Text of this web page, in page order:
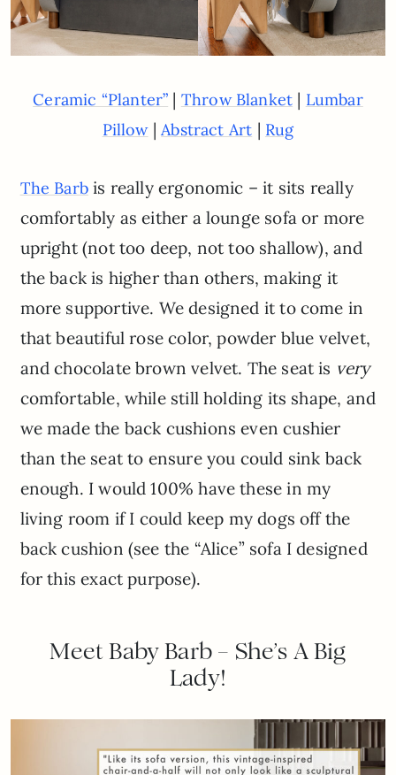
Ceramic “Planter” | Throw Blanket | Lumbar
Pillow|Abstract Art | Rug
The Barb is really ergonomic – it sits really
comfortably as either a lounge sofa or more
upright (not too deep, not too shallow), and
the back is higher than others, making it
more supportive. We designed it to come in
that beautiful rose color, powder blue velvet,
and chocolate brown velvet. The seat is very
comfortable, while still holding its shape, and
we made the back cushions even cushier
than the seat to ensure you could sink back
enough. I would 100% have these in my
living room if I could keep my dogs off the
back cushion (see the “Alice” sofa I designed
for this exact purpose).
Meet Baby Barb – She’s A Big
Lady!